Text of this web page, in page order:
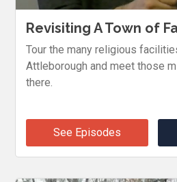
Revisiting A Town of
Tour the many religious
Attleborough and meet those
there.
See Episodes